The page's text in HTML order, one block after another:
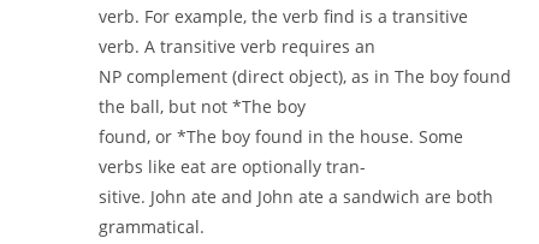
verb. For example, the verb find is a transitive
verb. A transitive verb requires an
NP complement (direct object), as in The boy found
the ball, but not *The boy
found, or *The boy found in the house. Some
verbs like eat are optionally tran-
sitive. John ate and John ate a sandwich are both
grammatical.